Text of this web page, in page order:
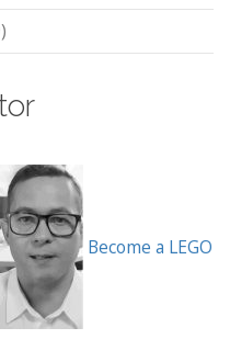
Become a LEGO